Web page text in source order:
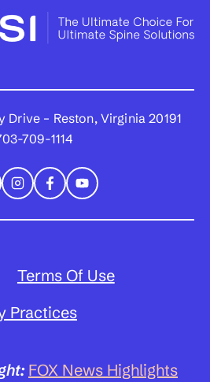
FOX News Highlights
Drive – Reston, Virginia 20191
709-1114
Terms Of Use
Practices